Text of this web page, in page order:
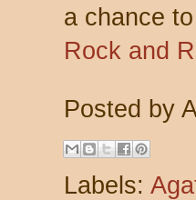
a chance
Rock and
Posted by
Labels: